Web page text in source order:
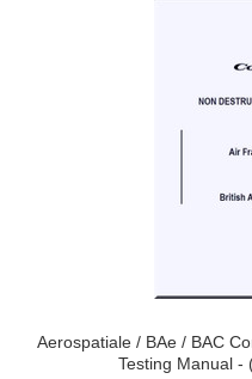
Aerospatiale / BAe / BAC
Testing Manual -